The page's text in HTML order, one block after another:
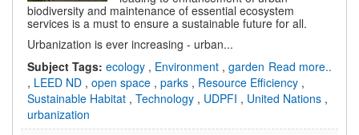
biodiversity and maintenance of essential ecosystem
services is a must to ensure a sustainable future for all.
Urbanization is ever increasing - urban...
Read more..
Subject Tags: ecology , Environment , garden
, LEED ND , open space , parks , Resource Efficiency ,
Sustainable Habitat , Technology , UDPFI , United Nations ,
urbanization